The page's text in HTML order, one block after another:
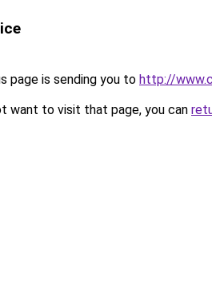
page is sending you to http://
want to visit that page, you can